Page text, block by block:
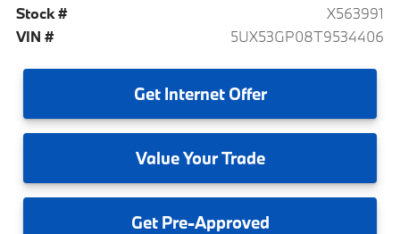
Stock #
X563991
VIN #
5UX53GP08T9534406
GetInternet Offer
ValueYour Trade
GetPre-Approved